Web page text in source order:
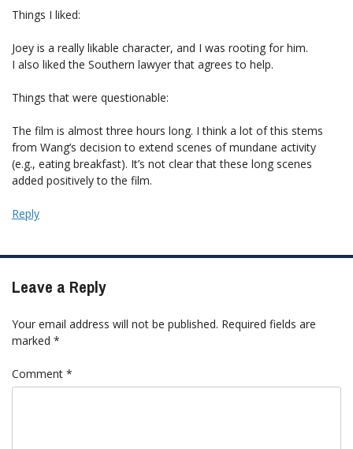
Things I liked:
Joey is a really likable character, and I was rooting for him.
I also liked the Southern lawyer that agrees to help.
Things that were questionable:
The film is almost three hours long. I think a lot of this stems
from Wang’s decision to extend scenes of mundane activity
(e.g., eating breakfast). It’s not clear that these long scenes
added positively to the film.
Reply
Leave a Reply
Your email address will not be published. Required fields are
marked *
Comment *